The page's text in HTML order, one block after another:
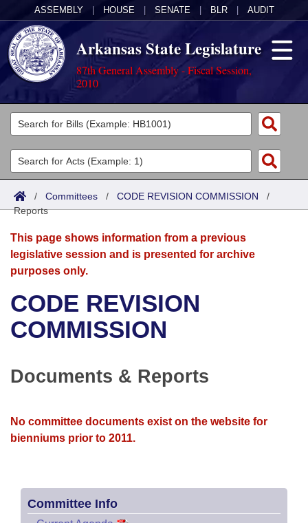
ASSEMBLY HOUSE SENATE BLR AUDIT
Arkansas State Legislature
87th General Assembly - Fiscal Session,
2010
Legislators
List All
Search
District Finder
Committees
Joint
Senate
House
Bills in House Committees
Meetings Of The Whole/Business Meetings
Acts
Search by Range
Advanced Search
Bills
Search by Range
Advanced Search
Recent Activities
Personalized Bill Tracking
Bills Returned from Committee
Calendars
Meetings and Events
Bills on Committee Agendas
Senate
House Budget
House Roll Call
Arkansas Law
Arkansas Code and Constitution of 1874
Uncodified Historic Legislation
Governor's Veto List
Budget
Search Center
/ Committees / CODE REVISION COMMISSION /
Reports
This page shows information from a previous
legislative session and is presented for archive
purposes only.
CODE REVISION
COMMISSION
Documents & Reports
No committee documents exist on the website for
bienniums prior to 2011.
Committee Info